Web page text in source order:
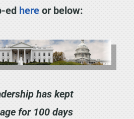
ed hereor below:
has kept
for 100 days